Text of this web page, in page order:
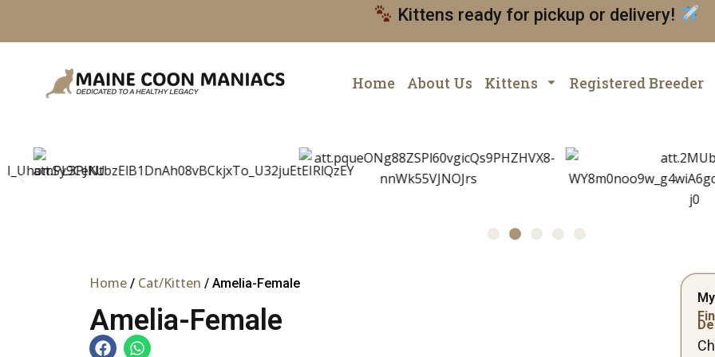
Kittens ready for pickup or delivery!
Home About Us Kittens Registered Breeder
Home / Cat/Kitten / Amelia-Female
Amelia-Female